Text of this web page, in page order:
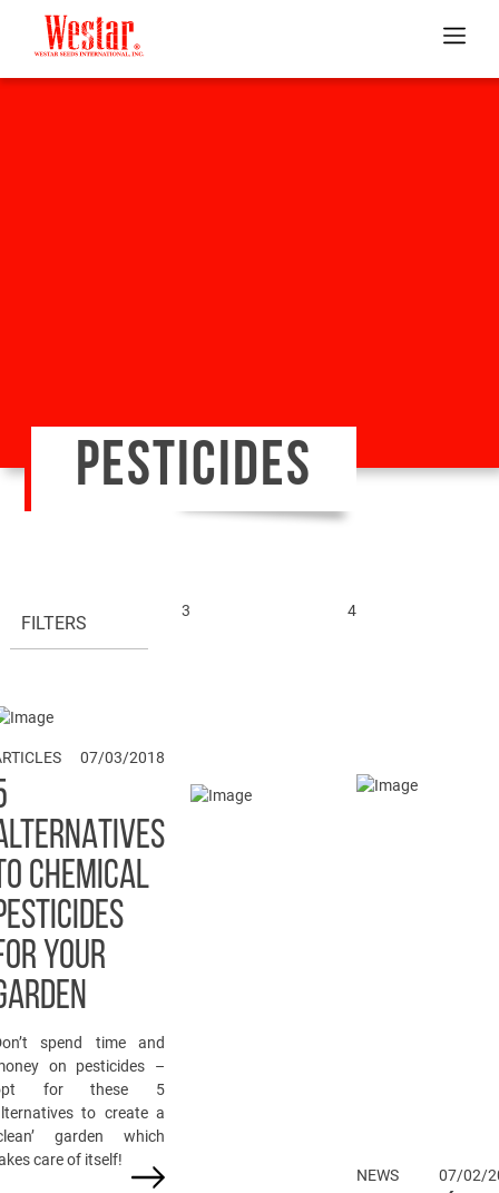
PESTICIDES
FILTERS
07/03/2018
CHEMICAL
YOUR
spend time and
on pesticides –
for these 5
to create a
garden which
care of itself!
3 4
NEWS 07/02/